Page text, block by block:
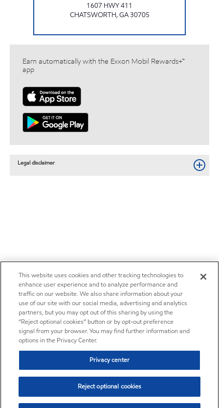
1607 HWY 411
CHATSWORTH,GA30705
Earn automatically with the Exxon Mobil Rewards+™
app
Legal disclaimer
This website uses cookies and other tracking technologies to
enhance user experience and to analyze performance and
traffic on our website. We also share information about your
use of our site with our social media, advertising and analytics
partners, but you may opt out of this sharing by using the
“Reject optional cookies” button or by opt-out preference
signal from your browser. You may find further information and
options in the Privacy Center.
Privacy center
Reject optional cookies